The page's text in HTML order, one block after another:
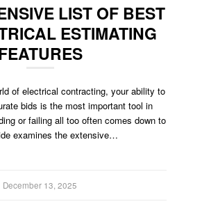
LIST OF BEST
ESTIMATING
of electrical contracting, your ability to
bids is the most important tool in
or failing all too often comes down to
examines the extensive…
December 13, 2025